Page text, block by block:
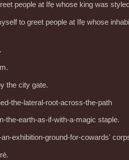
people at Ifẹ whose king was
to greet people at Ifẹ whose
the city gate.
the-lateral-root-across-the-path
the-earth-as-if-with-a-magic staple.
exhibition-ground-for-cowards'